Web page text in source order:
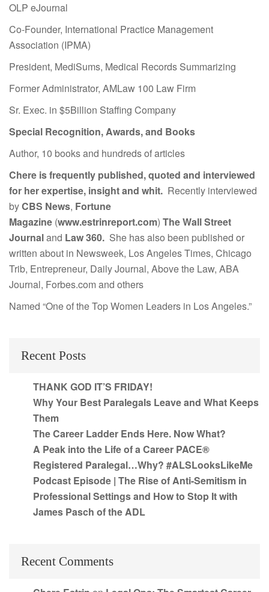
OLP eJournal
Co-Founder, International Practice Management
Association (IPMA)
President, MediSums, Medical Records Summarizing
Former Administrator, AMLaw 100 Law Firm
Sr. Exec. in $5Billion Staffing Company
Special Recognition, Awards, and Books
Author, 10 books and hundreds of articles
Chere is frequently published, quoted and interviewed
for her expertise, insight and whit. Recently interviewed
byCBS News, Fortune
Magazine (www.estrinreport.com) The Wall Street
Journaland Law 360. She has also been published or
written about in Newsweek, Los Angeles Times, Chicago
Trib, Entrepreneur, Daily Journal, Above the Law, ABA
Journal, Forbes.com and others
Named “One of the Top Women Leaders in Los Angeles.”
Recent Posts
THANK GOD IT’S FRIDAY!
Why Your Best Paralegals Leave and What Keeps
Them
The Career Ladder Ends Here. Now What?
A Peak into the Life of a Career PACE®
Registered Paralegal…Why? #ALSLooksLikeMe
Podcast Episode | The Rise of Anti-Semitism in
Professional Settings and How to Stop It with
James Pasch of the ADL
Recent Comments